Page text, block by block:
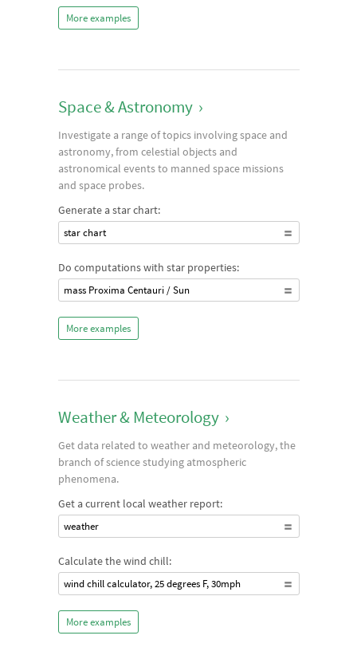
More examples
Space & Astronomy ›
Investigate a range of topics involving space and
astronomy, from celestial objects and
astronomical events to manned space missions
and space probes.
Generate a star chart:
star chart
Do computations with star properties:
mass Proxima Centauri / Sun
More examples
Weather & Meteorology ›
Get data related to weather and meteorology, the
branch of science studying atmospheric
phenomena.
Get a current local weather report:
weather
Calculate the wind chill:
wind chill calculator, 25 degrees F, 30mph
More examples